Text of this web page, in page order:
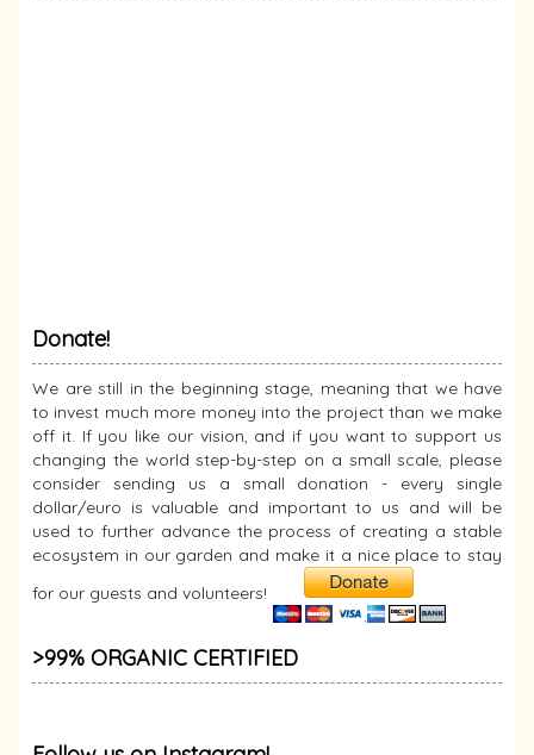
Donate!
We are still in the beginning stage, meaning that we have
to invest much more money into the project than we make
off it. If you like our vision, and if you want to support us
changing the world step-by-step on a small scale, please
consider sending us a small donation - every single
dollar/euro is valuable and important to us and will be
used to further advance the process of creating a stable
ecosystem in our garden and make it a nice place to stay
for our guests and volunteers!
>99% ORGANIC CERTIFIED